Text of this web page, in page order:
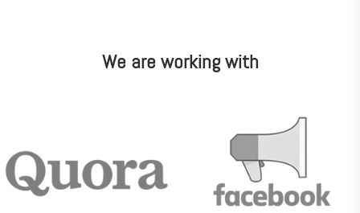
We are working with